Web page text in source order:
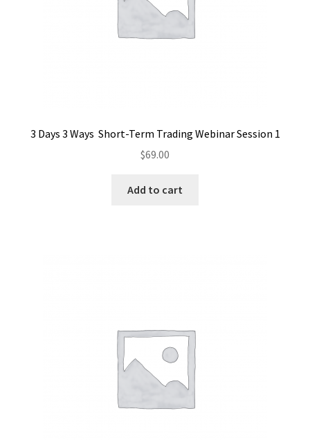
3 Days 3 Ways Short-Term Trading Webinar Session 1
$69.00
Add to cart